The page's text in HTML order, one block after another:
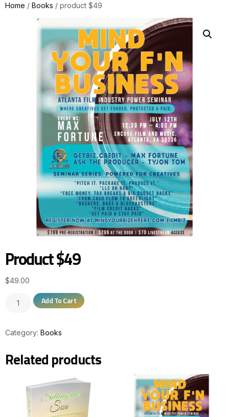
Home / Books / product $49
Product $49
$49.00
Add To Cart
Category: Books
Related products